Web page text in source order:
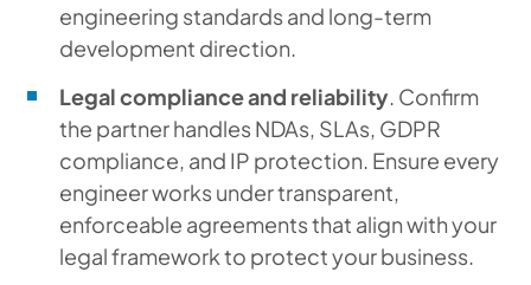
engineering standards and long-term
development direction.
Legal compliance and reliability. Confirm
the partner handles NDAs, SLAs, GDPR
compliance, and IP protection. Ensure every
engineer works under transparent,
enforceable agreements that align with your
legal framework to protect your business.